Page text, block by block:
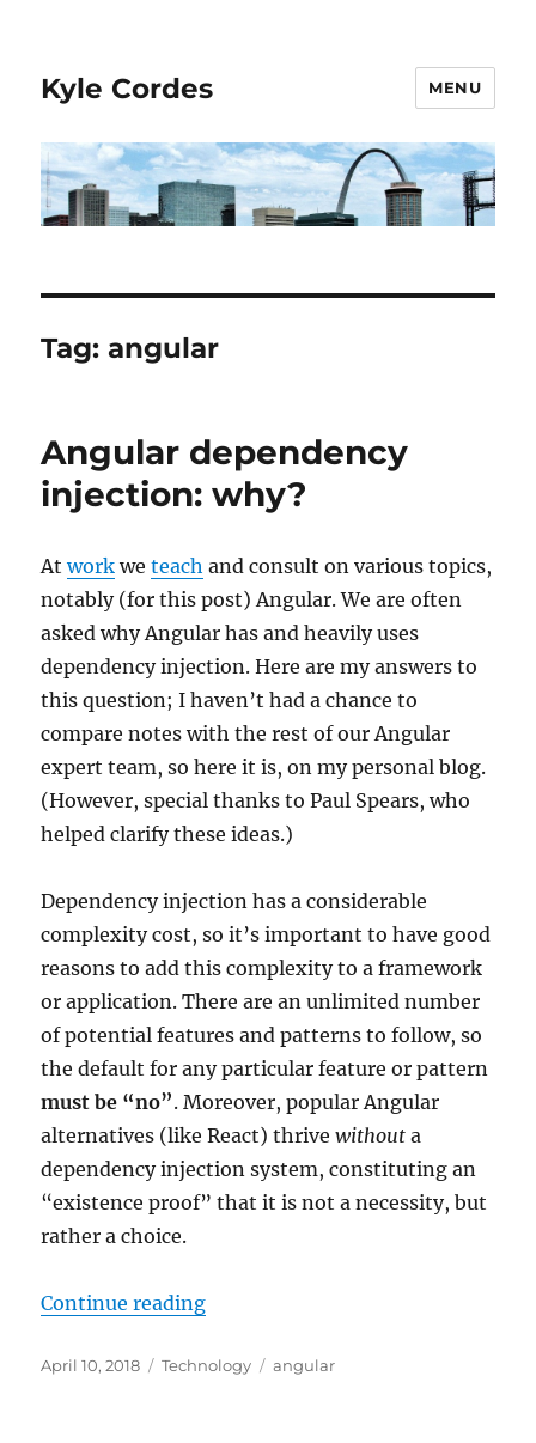
Kyle Cordes MENU
Tag:angular
Angular dependency
injection: why?
Atwork weteach and consult on various topics,
notably (for this post) Angular. We are often
asked why Angular has and heavily uses
dependency injection. Here are my answers to
this question; I haven’t had a chance to
compare notes with the rest of our Angular
expert team, so here it is, on my personal blog.
(However, special thanks to Paul Spears, who
helped clarify these ideas.)
Dependency injection has a considerable
complexity cost, so it’s important to have good
reasons to add this complexity to a framework
or application. There are an unlimited number
of potential features and patterns to follow, so
the default for any particular feature or pattern
must be “no”. Moreover, popular Angular
alternatives (like React) thrivewithout a
dependency injection system, constituting an
“existence proof” that it is not a necessity, but
rather a choice.
Continue reading“Angular dependency injection:
Posted
April 10, 2018 Categories
Technology Tags
angular